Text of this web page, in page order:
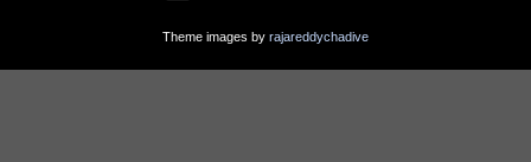
Theme images by rajareddychadive